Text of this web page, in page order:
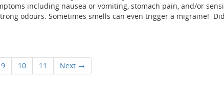
including nausea or vomiting, stomach pain, and/or
odours. Sometimes smells can even trigger a migraine!
9 10 11 Next →